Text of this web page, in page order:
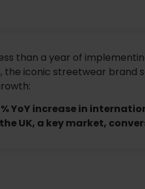
than a year of
the iconic streetwear brand
YoY increase in
UK, a key market,